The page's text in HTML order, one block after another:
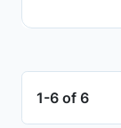
1-6 of 6